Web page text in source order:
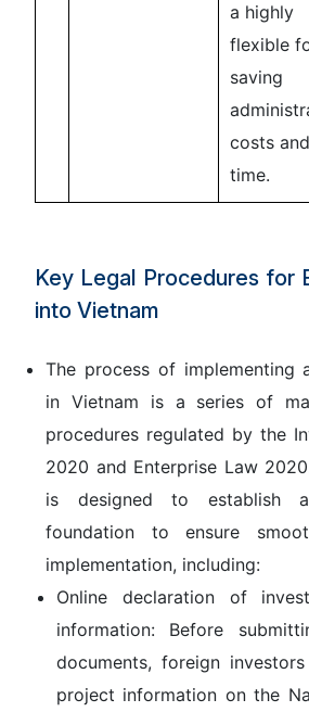
a highly
flexible
saving
costs and
time.
Key Legal Procedures for
into Vietnam
The process of implementing
in Vietnam is a series of
procedures regulated by the
2020 and Enterprise Law 2020
is designed to establish
foundation to ensure
implementation, including:
Online declaration of
information: Before
documents, foreign
project information on the